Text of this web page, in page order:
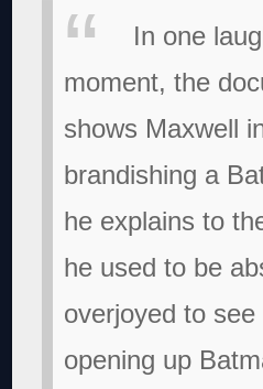
In one
moment, the
shows Maxwell
brandishing a
he explains to
he used to be
overjoyed to see
opening up